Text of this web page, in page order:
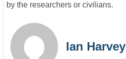
by the researchers or civilians.
Ian Harvey